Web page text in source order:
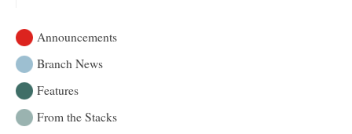
Announcements
Branch News
Features
From the Stacks